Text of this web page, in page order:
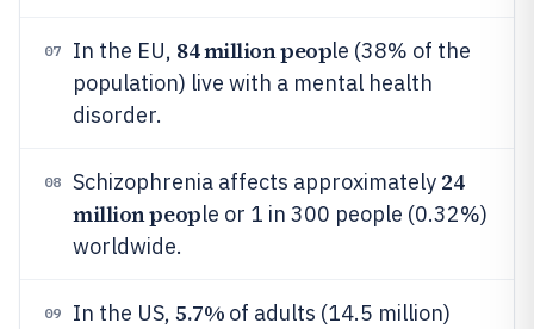
07 In the EU, 84 million people (38% of the
population) live with a mental health
disorder.
08 Schizophrenia affects approximately 24
million people or 1 in 300 people (0.32%)
worldwide.
09 In the US, 5.7% of adults (14.5 million)